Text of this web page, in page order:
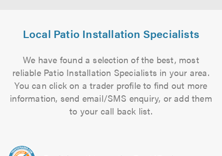
Local Patio Installation Specialists
We have found a selection of the best, most
reliable Patio Installation Specialists in your area.
You can click on a trader profile to find out more
information, send email/SMS enquiry, or add them
to your call back list.